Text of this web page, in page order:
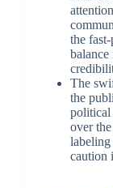
the
The
the
political
over
caution